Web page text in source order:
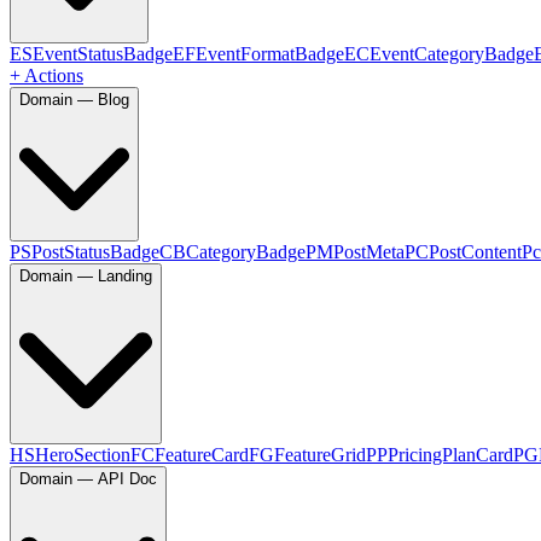
ESEventStatusBadgeEFEventFormatBadgeECEventCategoryBadge
+ Actions
Domain — Blog
PSPostStatusBadgeCBCategoryBadgePMPostMetaPCPostContentPc
Domain — Landing
HSHeroSectionFCFeatureCardFGFeatureGridPPPricingPlanCardPG
Domain — API Doc